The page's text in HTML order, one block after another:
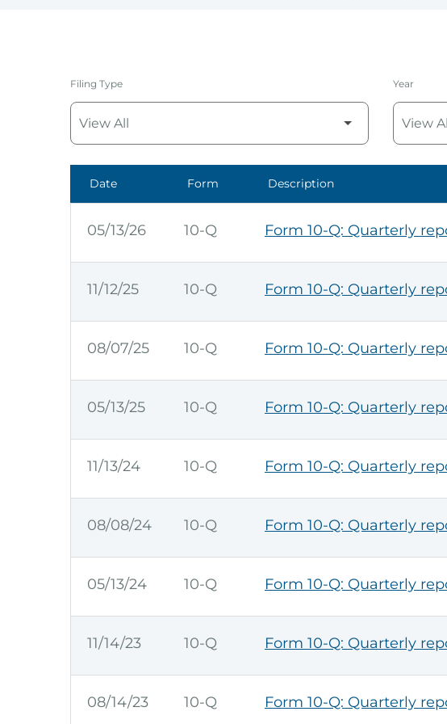
Filing Type Year
SEC Filings
Date Form Description
05/13/26 10-Q Form 10-Q: Quarterly
11/12/25 10-Q Form 10-Q: Quarterly
08/07/25 10-Q Form 10-Q: Quarterly
05/13/25 10-Q Form 10-Q: Quarterly
11/13/24 10-Q Form 10-Q: Quarterly
08/08/24 10-Q Form 10-Q: Quarterly
05/13/24 10-Q Form 10-Q: Quarterly
11/14/23 10-Q Form 10-Q: Quarterly
08/14/23 10-Q Form 10-Q: Quarterly